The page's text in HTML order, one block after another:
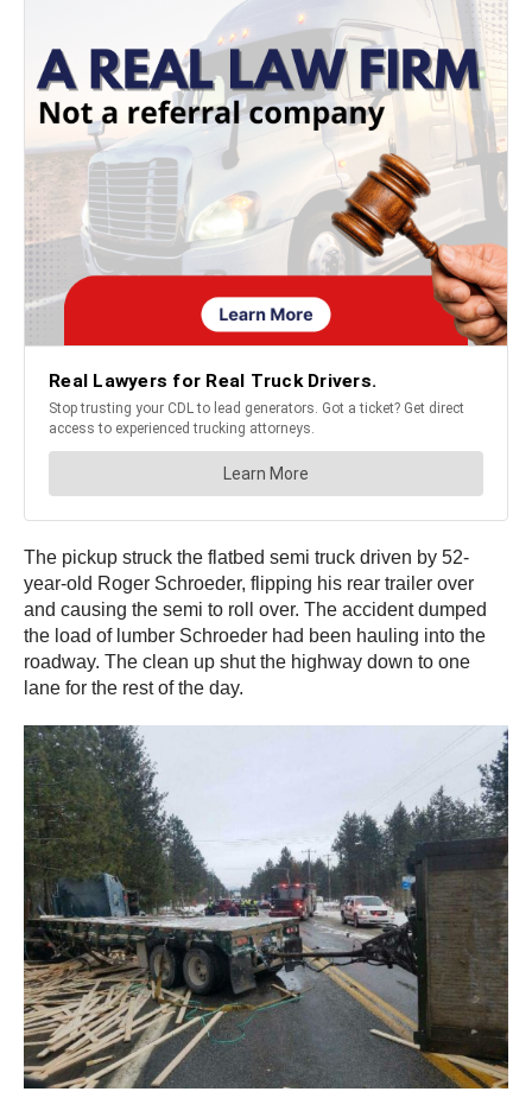
The pickup struck the flatbed semi truck driven by 52-
year-old Roger Schroeder, flipping his rear trailer over
and causing the semi to roll over. The accident dumped
the load of lumber Schroeder had been hauling into the
roadway. The clean up shut the highway down to one
lane for the rest of the day.